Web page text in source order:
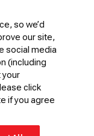
so we’d
our site,
social media
(including
your
click
if you agree